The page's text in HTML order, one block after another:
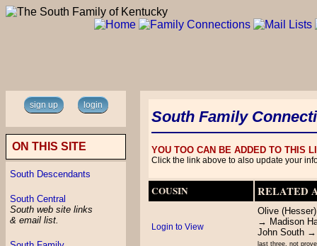
sign up login
ON THIS SITE
South Descendants
South Central
South web site links
& email list.
South Family
YOU TOO CAN BE ADDED TO THIS
Click the link above to also update your
COUSIN RELATED
Login to View
Olive
→ Madison
John South →
last three, not